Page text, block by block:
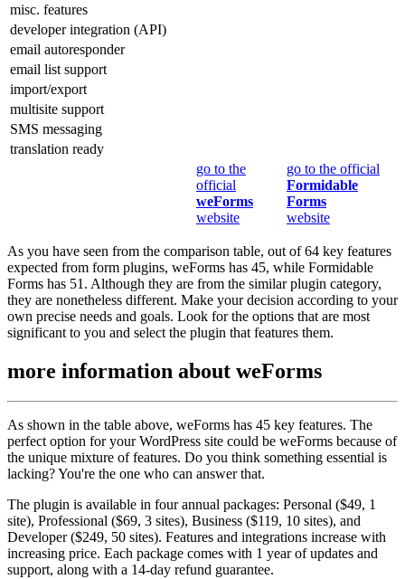
misc. features
developer integration (API)
email autoresponder
email list support
import/export
multisite support
SMS messaging
translation ready
go to the
official
weForms
website
go to the official
Formidable
Forms
website
As you have seen from the comparison table, out of 64 key features
expected from form plugins, weForms has 45, while Formidable
Forms has 51. Although they are from the similar plugin category,
they are nonetheless different. Make your decision according to your
own precise needs and goals. Look for the options that are most
significant to you and select the plugin that features them.
more information about weForms
As shown in the table above, weForms has 45 key features. The
perfect option for your WordPress site could be weForms because of
the unique mixture of features. Do you think something essential is
lacking? You're the one who can answer that.
The plugin is available in four annual packages: Personal ($49, 1
site), Professional ($69, 3 sites), Business ($119, 10 sites), and
Developer ($249, 50 sites). Features and integrations increase with
increasing price. Each package comes with 1 year of updates and
support, along with a 14-day refund guarantee.